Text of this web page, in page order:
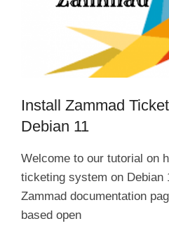
Install Zammad
Debian 11
Welcome to our tutorial on
ticketing system on Debian
Zammad documentation
based open